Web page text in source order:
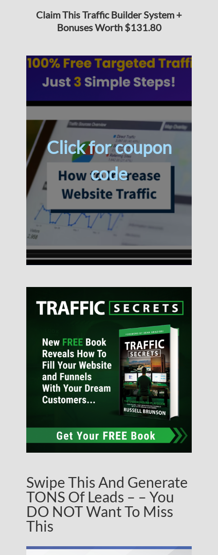
Claim This Traffic Builder System +
Bonuses Worth $131.80
Click for coupon
code
Swipe This And Generate
TONS Of Leads – – You
DO NOT Want To Miss
This